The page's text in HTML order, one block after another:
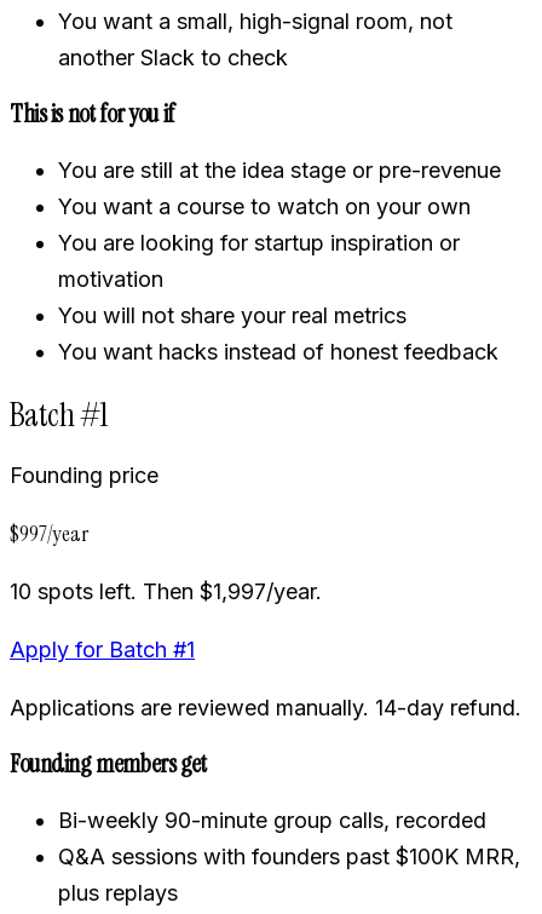
You want a small, high-signal room, not
another Slack to check
This is not for you if
You are still at the idea stage or pre-revenue
You want a course to watch on your own
You are looking for startup inspiration or
motivation
You will not share your real metrics
You want hacks instead of honest feedback
Batch #1
Founding price
$997/year
10 spots left. Then $1,997/year.
Apply for Batch #1
Applications are reviewed manually. 14-day refund.
Founding members get
Bi-weekly 90-minute group calls, recorded
Q&A sessions with founders past $100K MRR,
plus replays